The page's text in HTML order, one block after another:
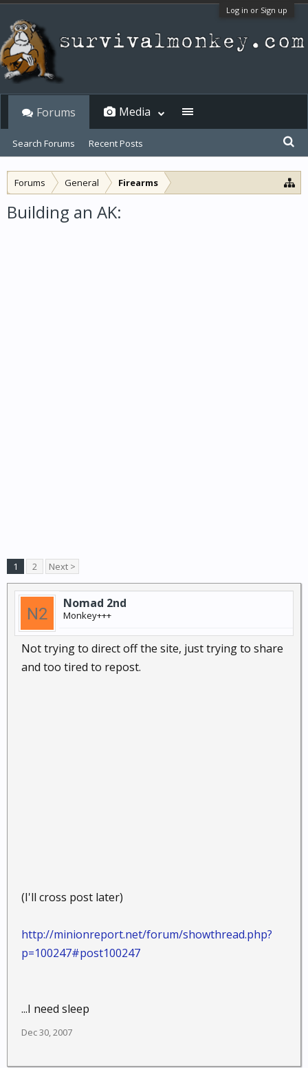
Log in or Sign up
Forums General Firearms
Building an AK:
1 2 Next >
Nomad 2nd
Monkey+++
Not trying to direct off the site, just trying to share
and too tired to repost.
(I'll cross post later)
http://minionreport.net/forum/showthread.php?
p=100247#post100247
...I need sleep
Dec 30, 2007
Forums
Search Forums Recent Posts
Media